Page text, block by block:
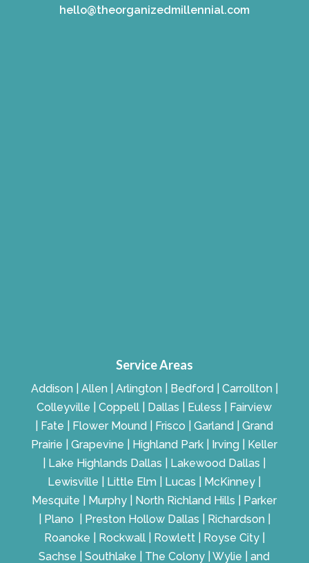
hello@theorganizedmillennial.com
Service Areas
Addison | Allen | Arlington | Bedford | Carrollton |
Colleyville | Coppell | Dallas | Euless | Fairview
| Fate | Flower Mound | Frisco | Garland | Grand
Prairie | Grapevine | Highland Park | Irving | Keller
| Lake Highlands Dallas | Lakewood Dallas |
Lewisville | Little Elm | Lucas | McKinney |
Mesquite | Murphy | North Richland Hills | Parker
| Plano | Preston Hollow Dallas | Richardson |
Roanoke | Rockwall | Rowlett | Royse City |
Sachse | Southlake | The Colony | Wylie | and